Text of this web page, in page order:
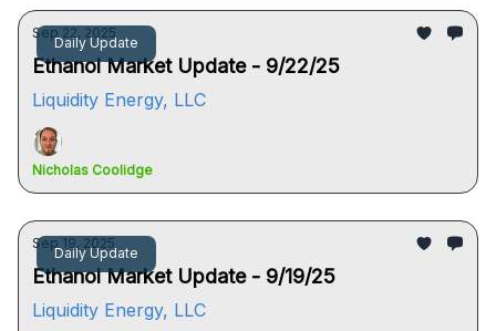
Daily Update
Sep 22, 2025
Ethanol Market Update - 9/22/25
Liquidity Energy, LLC
Nicholas Coolidge
Daily Update
Sep 19, 2025
Ethanol Market Update - 9/19/25
Liquidity Energy, LLC